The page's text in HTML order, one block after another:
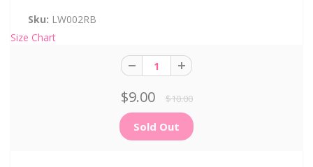
Sku: LW002RB
Size Chart
$9.00 $10.00